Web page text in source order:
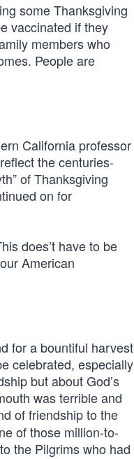
some Thanksgiving
vaccinated if they
members who
People are
California professor
the centuries-
of Thanksgiving
on for
does’t have to be
American
for a bountiful harvest
celebrated, especially
but about God’s
was terrible and
of friendship to the
of those million-to-
the Pilgrims who had